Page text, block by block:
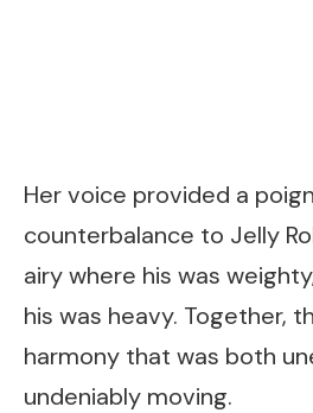
Her voice provided a
counterbalance to Jelly
airy where his was
his was heavy. Together,
harmony that was both
undeniably moving.